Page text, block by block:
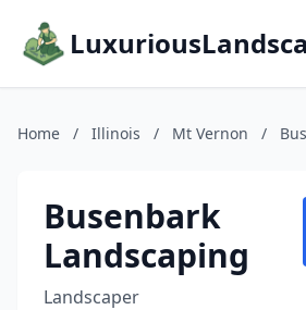
Home / Illinois / Mt Vernon /
Busenbark
Landscaping
Landscaper